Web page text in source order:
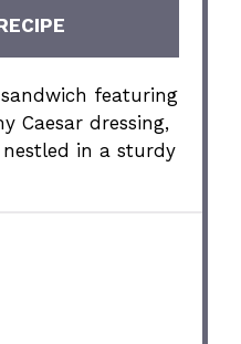
featuring
Caesar dressing,
in a sturdy